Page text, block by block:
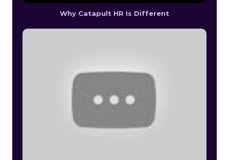
Why Catapult HR Is Different